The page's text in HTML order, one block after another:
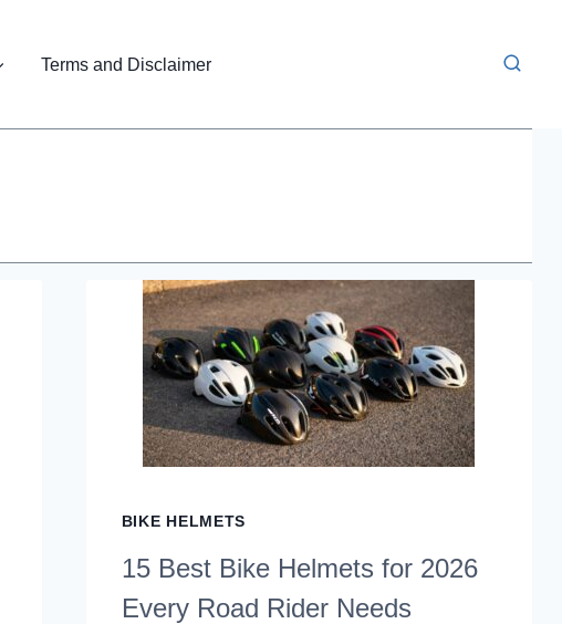
Terms and Disclaimer
BIKE HELMETS
15 Best Bike Helmets for 2026
Every Road Rider Needs